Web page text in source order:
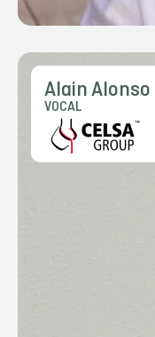
Alain Alonso
VOCAL